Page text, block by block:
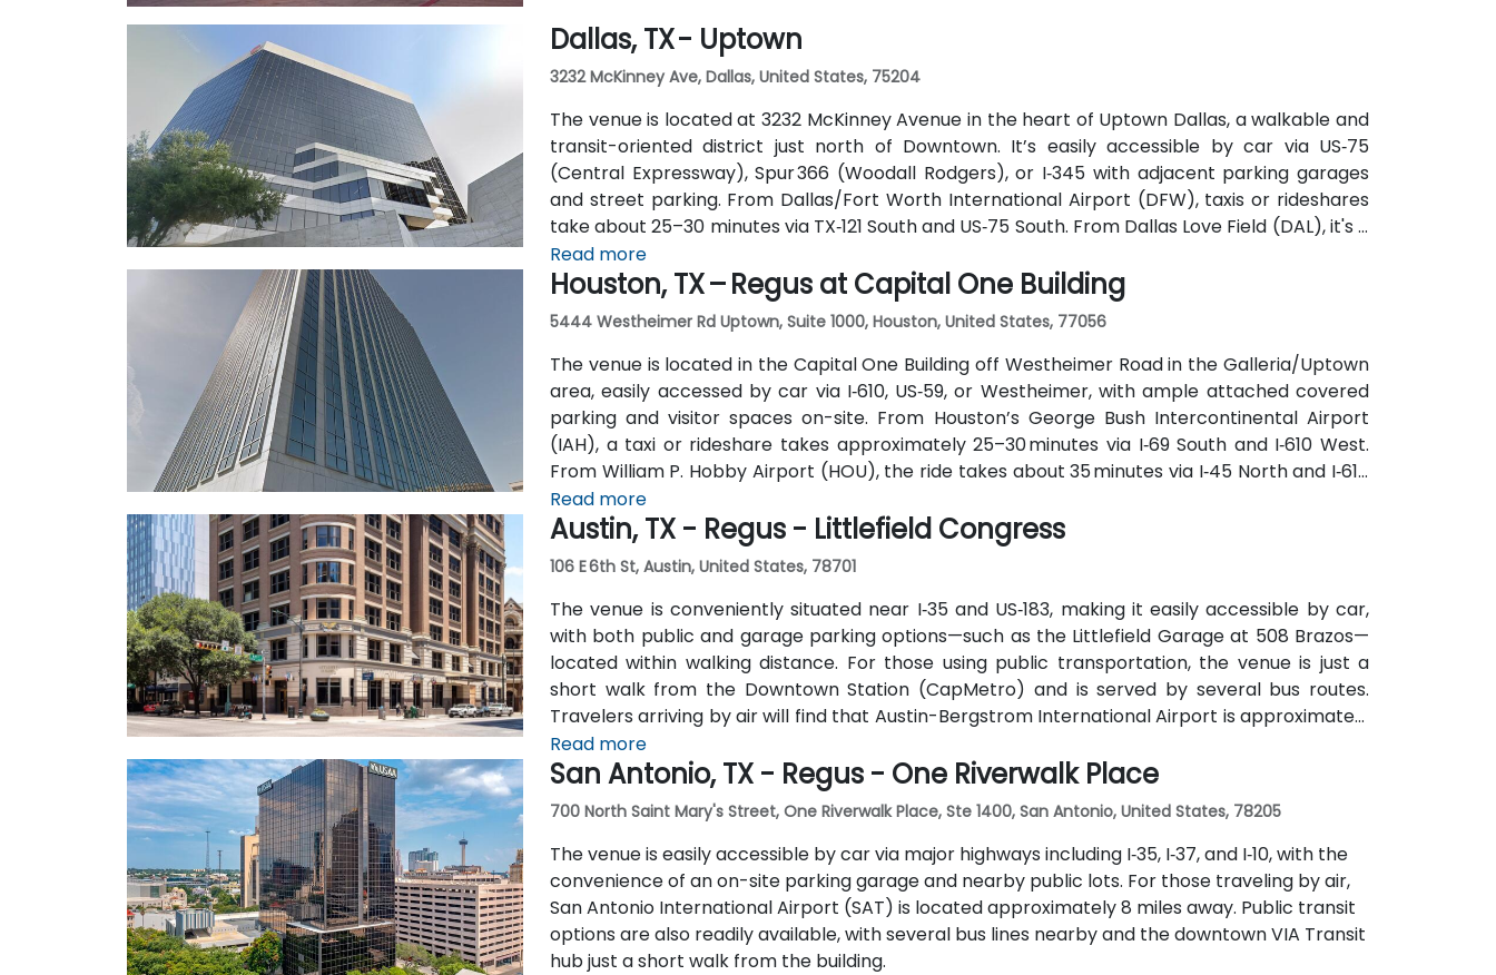
Dallas, TX - Uptown
3232 McKinney Ave, Dallas, United States, 75204
The venue is located at 3232 McKinney Avenue in the heart of Uptown Dallas, a walkable and
transit-oriented district just north of Downtown. It’s easily accessible by car via US‑75
(Central Expressway), Spur 366 (Woodall Rodgers), or I‑345 with adjacent parking garages
and street parking. From Dallas/Fort Worth International Airport (DFW), taxis or rideshares
take about 25–30 minutes via TX‑121 South and US‑75 South. From Dallas Love Field (DAL), it's a
quick 15‑minute ride via Harry Hines Blvd and Herb Kelleher Way. Public transit options include
the McKinney Ave Trolley stop directly outside and DART Light Rail nearby—making it
convenient even without a vehicle.
Read more
Houston, TX – Regus at Capital One Building
5444 Westheimer Rd Uptown, Suite 1000, Houston, United States, 77056
The venue is located in the Capital One Building off Westheimer Road in the Galleria/Uptown
area, easily accessed by car via I‑610, US‑59, or Westheimer, with ample attached covered
parking and visitor spaces on-site. From Houston’s George Bush Intercontinental Airport
(IAH), a taxi or rideshare takes approximately 25–30 minutes via I‑69 South and I‑610 West.
From William P. Hobby Airport (HOU), the ride takes about 35 minutes via I‑45 North and I‑610
West. Public transit is served by Metro bus routes along Westheimer Drive with stops close to
the building, enabling easy access for attendees without cars.
Read more
Austin, TX - Regus - Littlefield Congress
106 E 6th St, Austin, United States, 78701
The venue is conveniently situated near I‑35 and US‑183, making it easily accessible by car,
with both public and garage parking options—such as the Littlefield Garage at 508 Brazos—
located within walking distance. For those using public transportation, the venue is just a
short walk from the Downtown Station (CapMetro) and is served by several bus routes.
Travelers arriving by air will find that Austin-Bergstrom International Airport is approximately
8 miles away, providing straightforward access to and from the venue.
Read more
San Antonio, TX - Regus - One Riverwalk Place
700 North Saint Mary's Street, One Riverwalk Place, Ste 1400, San Antonio, United States, 78205
The venue is easily accessible by car via major highways including I‑35, I‑37, and I‑10, with the
convenience of an on-site parking garage and nearby public lots. For those traveling by air,
San Antonio International Airport (SAT) is located approximately 8 miles away. Public transit
options are also readily available, with several bus lines nearby and the downtown VIA Transit
hub just a short walk from the building.